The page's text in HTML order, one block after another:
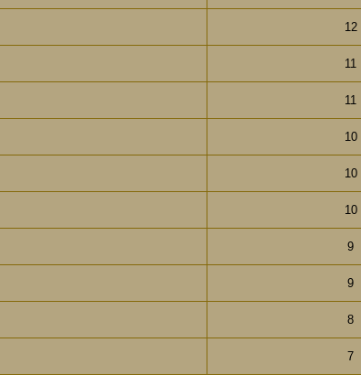
12
11
11
10
10
10
9
9
8
7